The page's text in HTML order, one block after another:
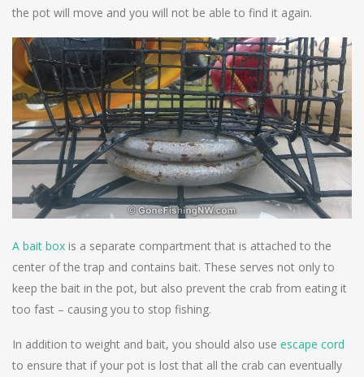
the pot will move and you will not be able to find it again.
A bait box is a separate compartment that is attached to the
center of the trap and contains bait. These serves not only to
keep the bait in the pot, but also prevent the crab from eating it
too fast – causing you to stop fishing.
In addition to weight and bait, you should also use escape cord
to ensure that if your pot is lost that all the crab can eventually